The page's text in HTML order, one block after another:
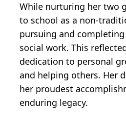
While nurturing her two
to school as a non-
pursuing and
social work. This
dedication to personal
and helping others. Her
her proudest
enduring legacy.